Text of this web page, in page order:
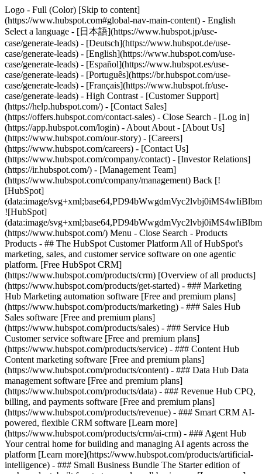
Logo - Full (Color) [Skip to content]
(https://www.hubspot.com#global-nav-main-content) - English
Select a language - [日本語](https://www.hubspot.jp/use-
case/generate-leads) - [Deutsch](https://www.hubspot.de/use-
case/generate-leads) - [English](https://www.hubspot.com/use-
case/generate-leads) - [Español](https://www.hubspot.es/use-
case/generate-leads) - [Português](https://br.hubspot.com/use-
case/generate-leads) - [Français](https://www.hubspot.fr/use-
case/generate-leads) - High Contrast - [Customer Support]
(https://help.hubspot.com/) - [Contact Sales]
(https://offers.hubspot.com/contact-sales) - Close Search - [Log in]
(https://app.hubspot.com/login) - About About - [About Us]
(https://www.hubspot.com/our-story) - [Careers]
(https://www.hubspot.com/careers) - [Contact Us]
(https://www.hubspot.com/company/contact) - [Investor Relations]
(https://ir.hubspot.com/) - [Management Team]
(https://www.hubspot.com/company/management) Back [!
[HubSpot]
(data:image/
![HubSpot]
(data:image/
(https://www.hubspot.com/) Menu - Close Search - Products
Products - ## The HubSpot Customer Platform All of HubSpot's
marketing, sales, and customer service software on one agentic
platform. [Free HubSpot CRM]
(https://www.hubspot.com/products/crm) [Overview of all products]
(https://www.hubspot.com/products/get-started) - ### Marketing
Hub Marketing automation software [Free and premium plans]
(https://www.hubspot.com/products/marketing) - ### Sales Hub
Sales software [Free and premium plans]
(https://www.hubspot.com/products/sales) - ### Service Hub
Customer service software [Free and premium plans]
(https://www.hubspot.com/products/service) - ### Content Hub
Content marketing software [Free and premium plans]
(https://www.hubspot.com/products/content) - ### Data Hub Data
management software [Free and premium plans]
(https://www.hubspot.com/products/data) - ### Revenue Hub CPQ,
billing, and payments software [Free and premium plans]
(https://www.hubspot.com/products/revenue) - ### Smart CRM AI-
powered, flexible CRM software [Learn more]
(https://www.hubspot.com/products/crm/ai-crm) - ### Agent Hub
Your central home for building and managing AI agents across the
platform [Learn more](https://www.hubspot.com/products/artificial-
intelligence) - ### Small Business Bundle The Starter edition of